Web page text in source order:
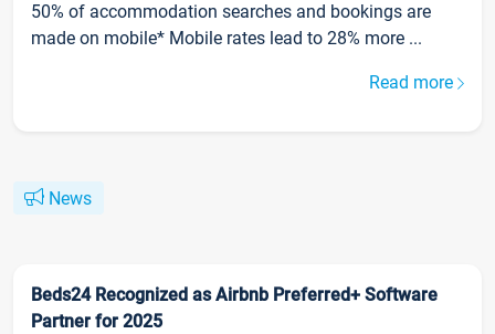
50% of accommodation searches and bookings are
made on mobile* Mobile rates lead to 28% more ...
Read more
News
Beds24 Recognized as Airbnb Preferred+ Software
Partner for 2025